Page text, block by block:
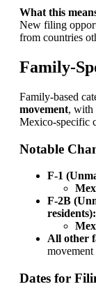
What this
New filing
from countries
Family-
Family-based
movement, with
Mexico-specific
Notable
F-1
F-2B
residents):
All other
movement
Dates for